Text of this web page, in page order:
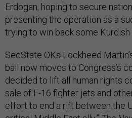
Erdogan, hoping to secure
presenting the operation as a
trying to win back some Kurdish
SecState OKs Lockheed
ball now moves to Congress’s
decided to lift all human rights
sale of F-16 fighter jets and
effort to end a rift between the